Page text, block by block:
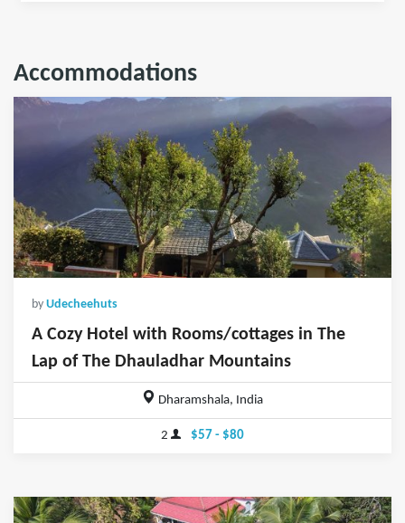
Accommodations
by Udecheehuts
A Cozy Hotel with Rooms/cottages in The
Lap of The Dhauladhar Mountains
Dharamshala, India
2 $57 - $80